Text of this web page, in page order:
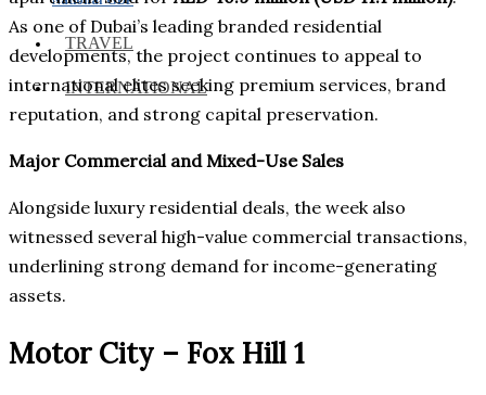
TRAVEL
INTERNATIONAL
As one of Dubai’s leading branded residential
developments, the project continues to appeal to
international elites seeking premium services, brand
reputation, and strong capital preservation.
Major Commercial and Mixed-Use Sales
Alongside luxury residential deals, the week also
witnessed several high-value commercial transactions,
underlining strong demand for income-generating
assets.
Motor City – Fox Hill 1